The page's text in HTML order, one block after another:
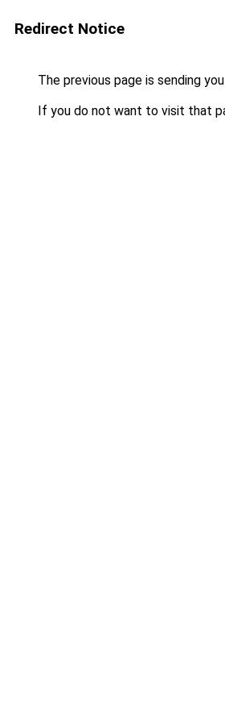
Redirect Notice
The previous page is sending
If you do not want to visit that